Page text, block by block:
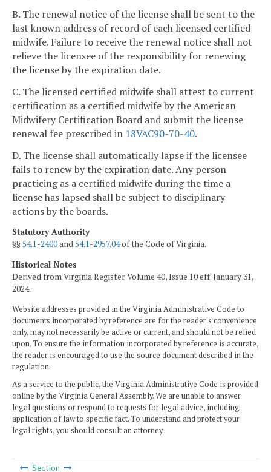
B. The renewal notice of the license shall be sent to the
last known address of record of each licensed certified
midwife. Failure to receive the renewal notice shall not
relieve the licensee of the responsibility for renewing
the license by the expiration date.
C. The licensed certified midwife shall attest to current
certification as a certified midwife by the American
Midwifery Certification Board and submit the license
renewal fee prescribed in 18VAC90-70-40.
D. The license shall automatically lapse if the licensee
fails to renew by the expiration date. Any person
practicing as a certified midwife during the time a
license has lapsed shall be subject to disciplinary
actions by the boards.
Statutory Authority
§§54.1-2400and54.1-2957.04of the Code of Virginia.
Historical Notes
Derived from Virginia Register Volume 40, Issue 10 eff. January 31,
2024.
Website addresses provided in the Virginia Administrative Code to
documents incorporated by reference are for the reader's convenience
only, may not necessarily be active or current, and should not be relied
upon. To ensure the information incorporated by reference is accurate,
the reader is encouraged to use the source document described in the
regulation.
As a service to the public, the Virginia Administrative Code is provided
online by the Virginia General Assembly. We are unable to answer
legal questions or respond to requests for legal advice, including
application of law to specific fact. To understand and protect your
legal rights, you should consult an attorney.
Section